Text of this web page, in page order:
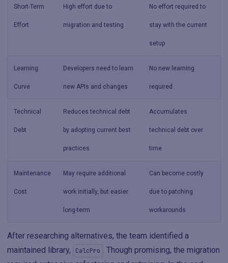
Short-Term
Effort
High effort due to
migration and testing
No effort required to
stay with the current
setup
Learning
Curve
Developers need to learn
new APIs and changes
No new learning
required
Technical
Debt
Reduces technical debt
by adopting current best
practices
Accumulates
technical debt over
time
Maintenance
Cost
May require additional
work initially, but easier
long-term
Can become costly
due to patching
workarounds
After researching alternatives, the team identified a
maintained library,
CalcPro . Though promising, the migration